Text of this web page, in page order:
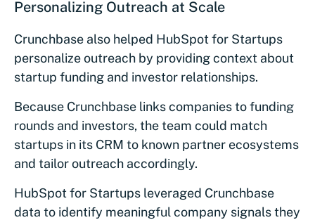
Personalizing Outreach at Scale
Crunchbase also helped HubSpot for Startups
personalize outreach by providing context about
startup funding and investor relationships.
Because Crunchbase links companies to funding
rounds and investors, the team could match
startups in its CRM to known partner ecosystems
and tailor outreach accordingly.
HubSpot for Startups leveraged Crunchbase
data to identify meaningful company signals they